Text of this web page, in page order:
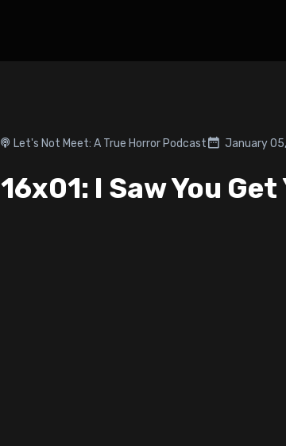
Let's Not Meet: A True Horror Podcast January
16x01: I Saw You